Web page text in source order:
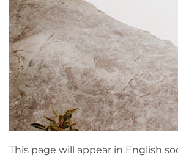
This page will appear in English